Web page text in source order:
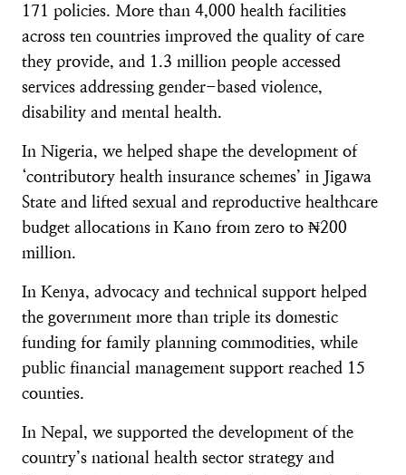
171 policies. More than 4,000 health facilities
across ten countries improved the quality of care
they provide, and 1.3 million people accessed
services addressing gender-based violence,
disability and mental health.
In Nigeria, we helped shape the development of
‘contributory health insurance schemes’ in Jigawa
State and lifted sexual and reproductive healthcare
budget allocations in Kano from zero to ₦200
million.
In Kenya, advocacy and technical support helped
the government more than triple its domestic
funding for family planning commodities, while
public financial management support reached 15
counties.
In Nepal, we supported the development of the
country’s national health sector strategy and